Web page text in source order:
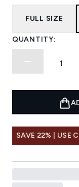
FULL SIZE
QUANTITY:
SAVE 22% | USE